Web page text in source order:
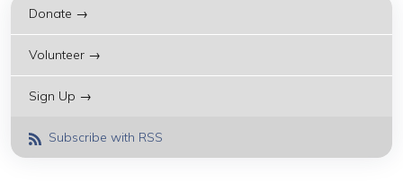
Donate →
Volunteer →
Sign Up →
Subscribe with RSS